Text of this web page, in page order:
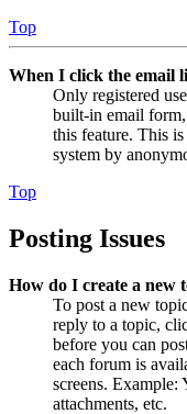
Top
When I click the email
Only registered
built-in email
this feature. This
system by
Top
Posting Issues
How do I create a new
To post a new
reply to a topic,
before you can
each forum is
screens. Example:
attachments, etc.